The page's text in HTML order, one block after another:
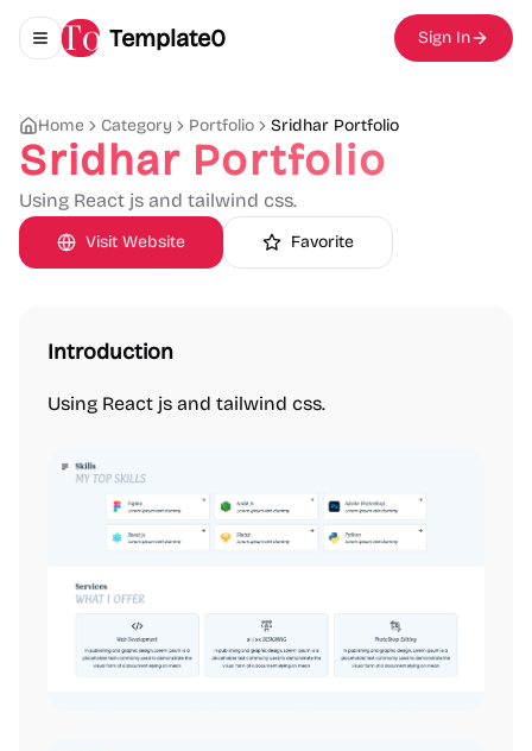
Toggle navigation menu
Template0 Sign In
Home Category Portfolio Sridhar Portfolio
Sridhar Portfolio
Using React js and tailwind css.
Visit Website Favorite
Introduction
Using React js and tailwind css.